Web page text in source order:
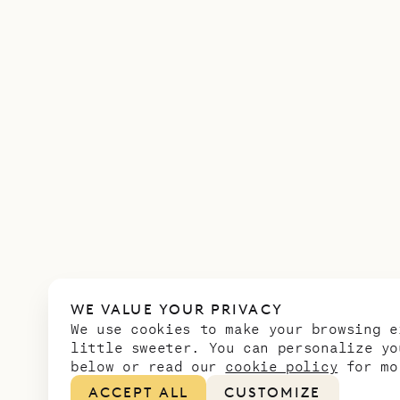
WE VALUE YOUR PRIVACY
We use cookies to make your browsing
little sweeter. You can personalize
below or read our cookie policy for
ACCEPT ALL
CUSTOMIZE